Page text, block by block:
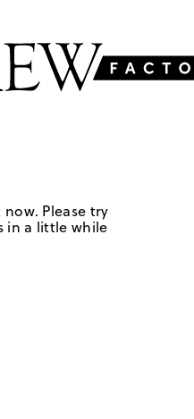
Please try
in a little while